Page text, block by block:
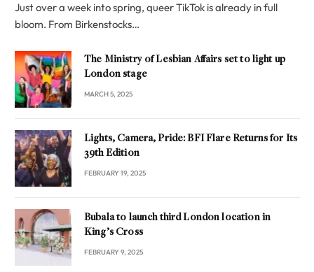
Just over a week into spring, queer TikTok is already in full
bloom. From Birkenstocks…
The Ministry of Lesbian Affairs set to light up
London stage
MARCH 5, 2025
Lights, Camera, Pride: BFI Flare Returns for Its
39th Edition
FEBRUARY 19, 2025
Bubala to launch third London location in
King’s Cross
FEBRUARY 9, 2025